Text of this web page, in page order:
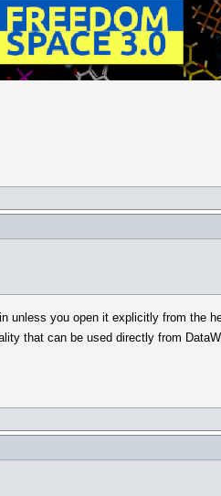
unless you open it explicitly from the
that can be used directly from